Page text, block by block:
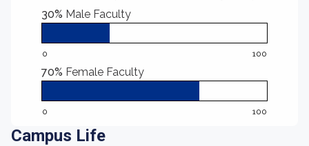
30% Male Faculty
0 100
70% Female Faculty
0 100
Campus Life